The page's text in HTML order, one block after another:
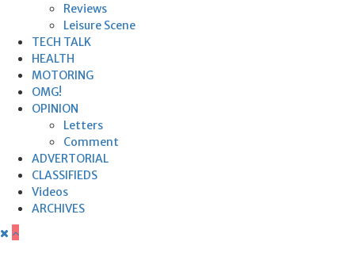
Reviews
Leisure Scene
TECH TALK
HEALTH
MOTORING
OMG!
OPINION
Letters
Comment
ADVERTORIAL
CLASSIFIEDS
Videos
ARCHIVES